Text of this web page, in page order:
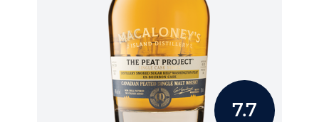
7.7